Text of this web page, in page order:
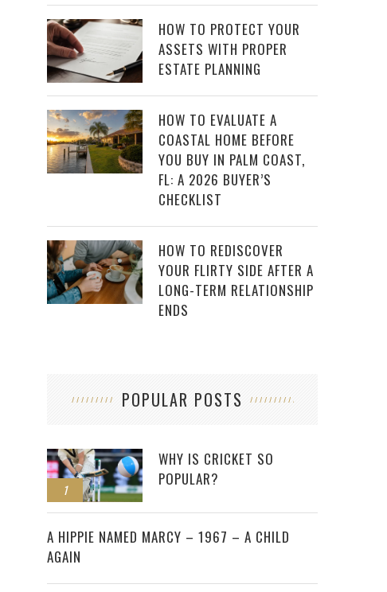
HOW TO PROTECT YOUR
ASSETS WITH PROPER
ESTATE PLANNING
HOW TO EVALUATE A
COASTAL HOME BEFORE
YOU BUY IN PALM COAST,
FL: A 2026 BUYER’S
CHECKLIST
HOW TO REDISCOVER
YOUR FLIRTY SIDE AFTER A
LONG-TERM RELATIONSHIP
ENDS
POPULAR POSTS
1
WHY IS CRICKET SO
POPULAR?
2
A HIPPIE NAMED MARCY – 1967 – A CHILD
AGAIN